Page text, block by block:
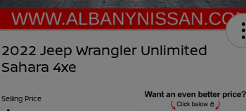
2022 Jeep Wrangler Unlimited
Sahara 4xe
Selling Price